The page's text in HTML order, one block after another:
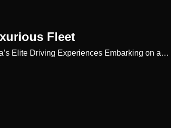
Fleet
Elite Driving Experiences Embarking on a…